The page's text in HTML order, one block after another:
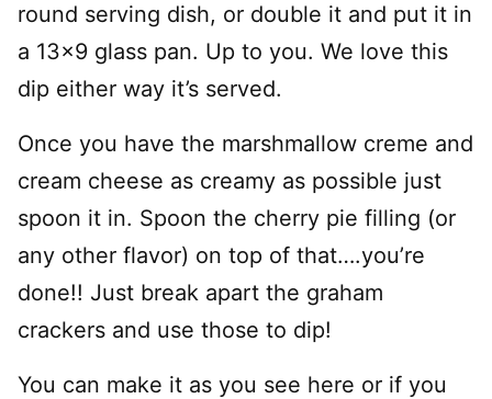
round serving dish, or double it and put it in
a 13×9 glass pan. Up to you. We love this
dip either way it’s served.
Once you have the marshmallow creme and
cream cheese as creamy as possible just
spoon it in. Spoon the cherry pie filling (or
any other flavor) on top of that….you’re
done!! Just break apart the graham
crackers and use those to dip!
You can make it as you see here or if you